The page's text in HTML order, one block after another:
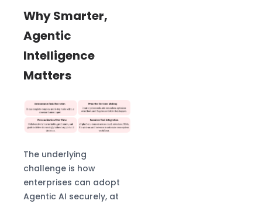
Why Smarter,
Agentic
Intelligence
Matters
The underlying
challenge is how
enterprises can adopt
Agentic AI securely, at